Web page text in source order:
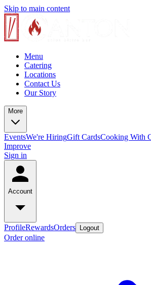
Skip to main content
Menu
Catering
Locations
Contact Us
Our Story
More
EventsWe're HiringGift CardsCooking With
Improve
Sign in
Account
ProfileRewardsOrders Logout
Order online